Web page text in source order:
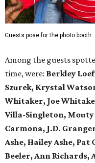
Guests pose for the photo booth.
Among the guests
time, were: Berkley
Szurek, Krystal
Whitaker, Joe
Villa-Singleton, Mouty
Carmona, J.D.
Ashe, Hailey Ashe,
Beeler, Ann Richards,